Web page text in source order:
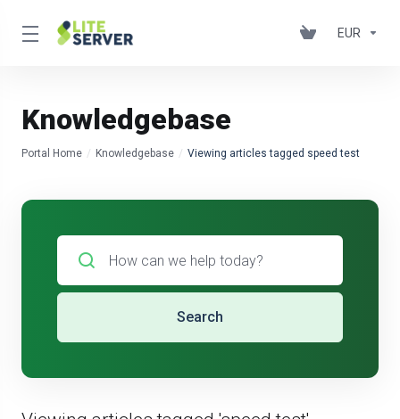
EUR
Knowledgebase
Portal Home Knowledgebase Viewing articles tagged speed test
Search